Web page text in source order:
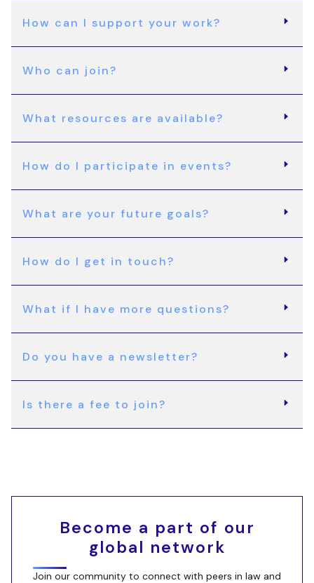
How can I support your work?
Who can join?
What resources are available?
How do I participate in events?
What are your future goals?
How do I get in touch?
What if I have more questions?
Do you have a newsletter?
Is there a fee to join?
Become a part of our
global network
Join our community to connect with peers in law and